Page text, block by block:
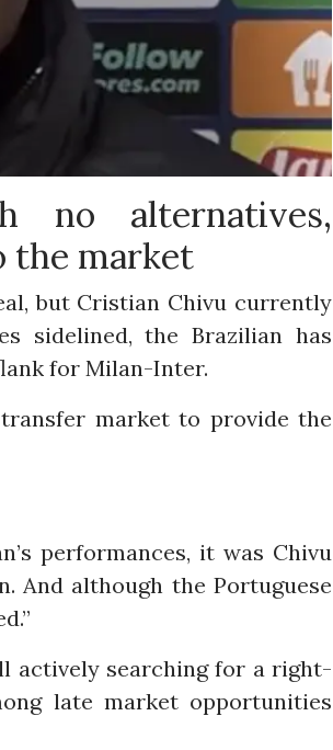
no alternatives,
the market
but Cristian Chivu currently
sidelined, the Brazilian has
for Milan-Inter.
market to provide the
performances, it was Chivu
And although the Portuguese
actively searching for a right-
late market opportunities